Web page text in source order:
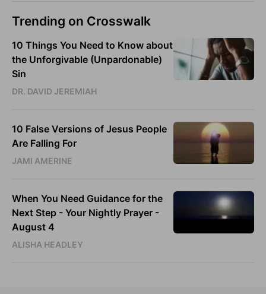
Trending on Crosswalk
10 Things You Need to Know about
the Unforgivable (Unpardonable)
Sin
DR. DAVID JEREMIAH
10 False Versions of Jesus People
Are Falling For
JAMI AMERINE
When You Need Guidance for the
Next Step - Your Nightly Prayer -
August 4
ALISHA HEADLEY